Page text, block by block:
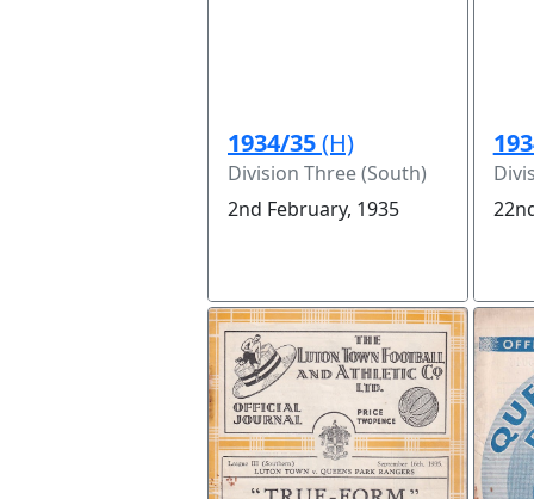
1934/35(H)
Division Three (South)
2nd February, 1935